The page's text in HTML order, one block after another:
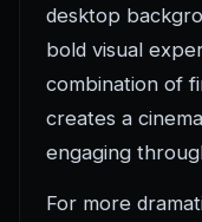
desktop
bold visual
combination of
creates a
engaging
For more